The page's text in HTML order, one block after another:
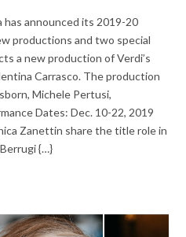
has announced its 2019-20
productions and two special
a new production of Verdi’s
Carrasco. The production
Michele Pertusi,
Dates: Dec. 10-22, 2019
Zanettin share the title role in
{…}